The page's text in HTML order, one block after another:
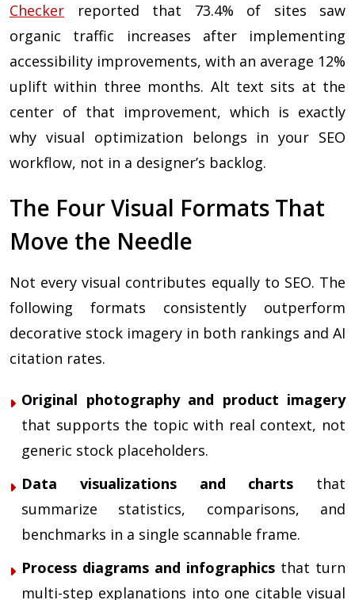
Checker reported that 73.4% of sites saw
organic traffic increases after implementing
accessibility improvements, with an average 12%
uplift within three months. Alt text sits at the
center of that improvement, which is exactly
why visual optimization belongs in your SEO
workflow, not in a designer’s backlog.
The Four Visual Formats That
Move the Needle
Not every visual contributes equally to SEO. The
following formats consistently outperform
decorative stock imagery in both rankings and AI
citation rates.
Original photography and product imagery
that supports the topic with real context, not
generic stock placeholders.
Data visualizations and charts that
summarize statistics, comparisons, and
benchmarks in a single scannable frame.
Process diagrams and infographics that turn
multi-step explanations into one citable visual